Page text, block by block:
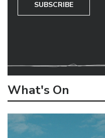
SUBSCRIBE
What's On